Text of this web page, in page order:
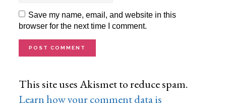
Save my name, email, and website in this
browser for the next time I comment.
This site uses Akismet to reduce spam.
Learn how your comment data is